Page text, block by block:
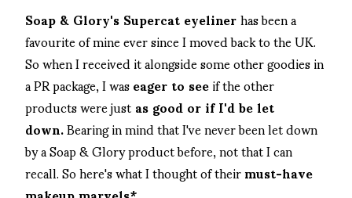
Soap & Glory's Supercat eyelinerhas been a
favourite of mine ever since I moved back to the UK.
So when I received it alongside some other goodies in
a PR package, I waseager to seeif the other
products were justas good or if I'd be let
down.Bearing in mind that I've never been let down
by a Soap & Glory product before, not that I can
recall. So here's what I thought of theirmust-have